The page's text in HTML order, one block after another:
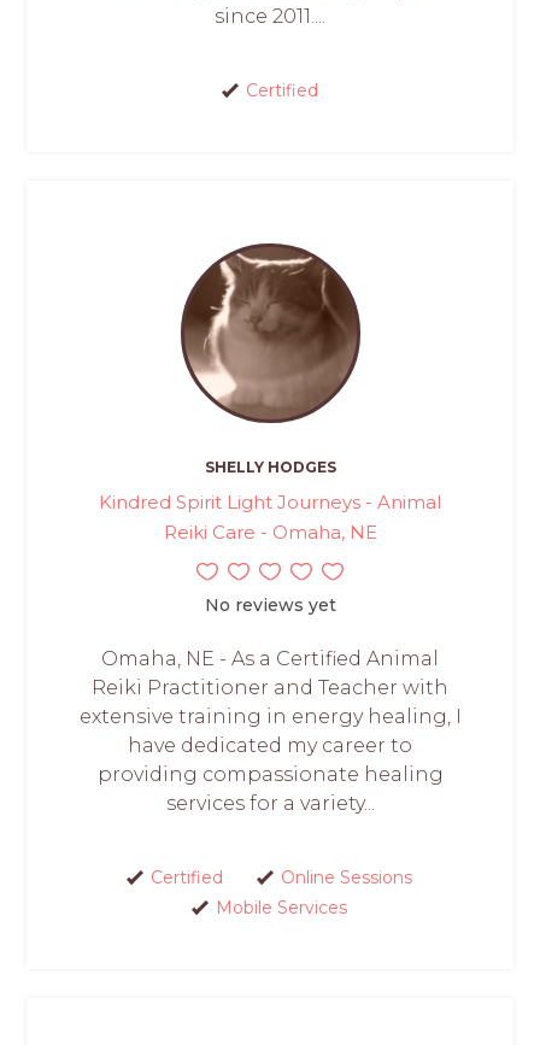
since 2011....
Certified
SHELLY HODGES
Kindred Spirit Light Journeys - Animal
Reiki Care - Omaha, NE
No reviews yet
Omaha, NE - As a Certified Animal
Reiki Practitioner and Teacher with
extensive training in energy healing, I
have dedicated my career to
providing compassionate healing
services for a variety...
Certified
Online Sessions
Mobile Services